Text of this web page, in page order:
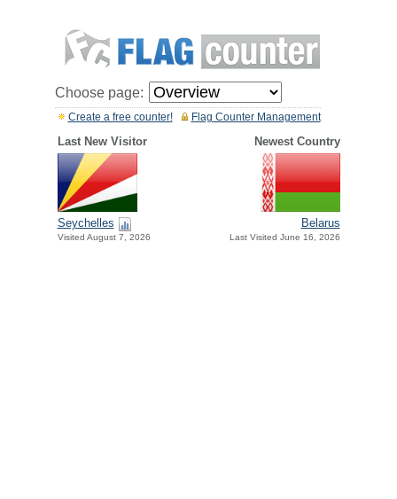
Choose page:
Flag Counter Management
Create a free counter!
Last New Visitor Newest Country
Seychelles
Visited August 7, 2026
Belarus
Last Visited June 16, 2026